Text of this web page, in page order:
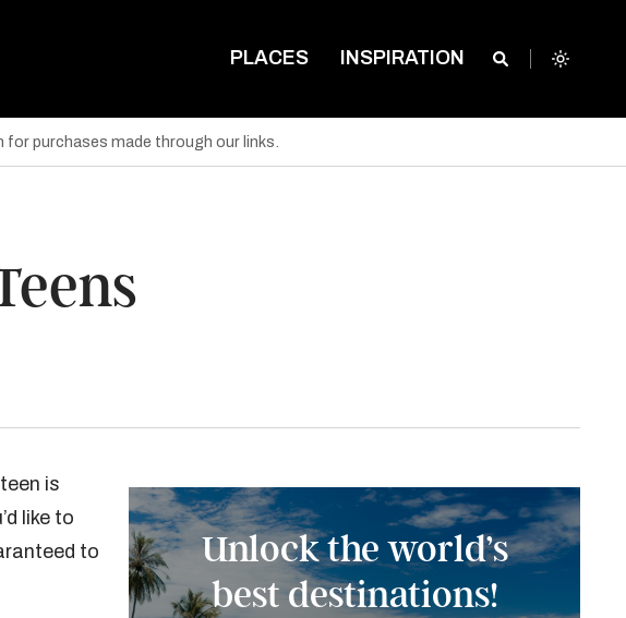
PLACES INSPIRATION
purchases made through our links.
is
like to
to
Unlock the world’s
best destinations!